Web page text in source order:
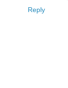
Reply